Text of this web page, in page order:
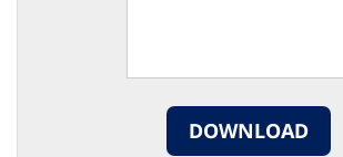
DOWNLOAD